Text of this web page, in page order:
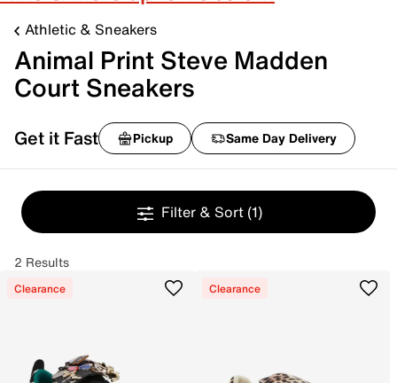
Athletic & Sneakers
Animal Print Steve Madden
Court Sneakers
Get it Fast Pickup Same Day Delivery
Filter & Sort (1)
2 Results
Clearance Clearance